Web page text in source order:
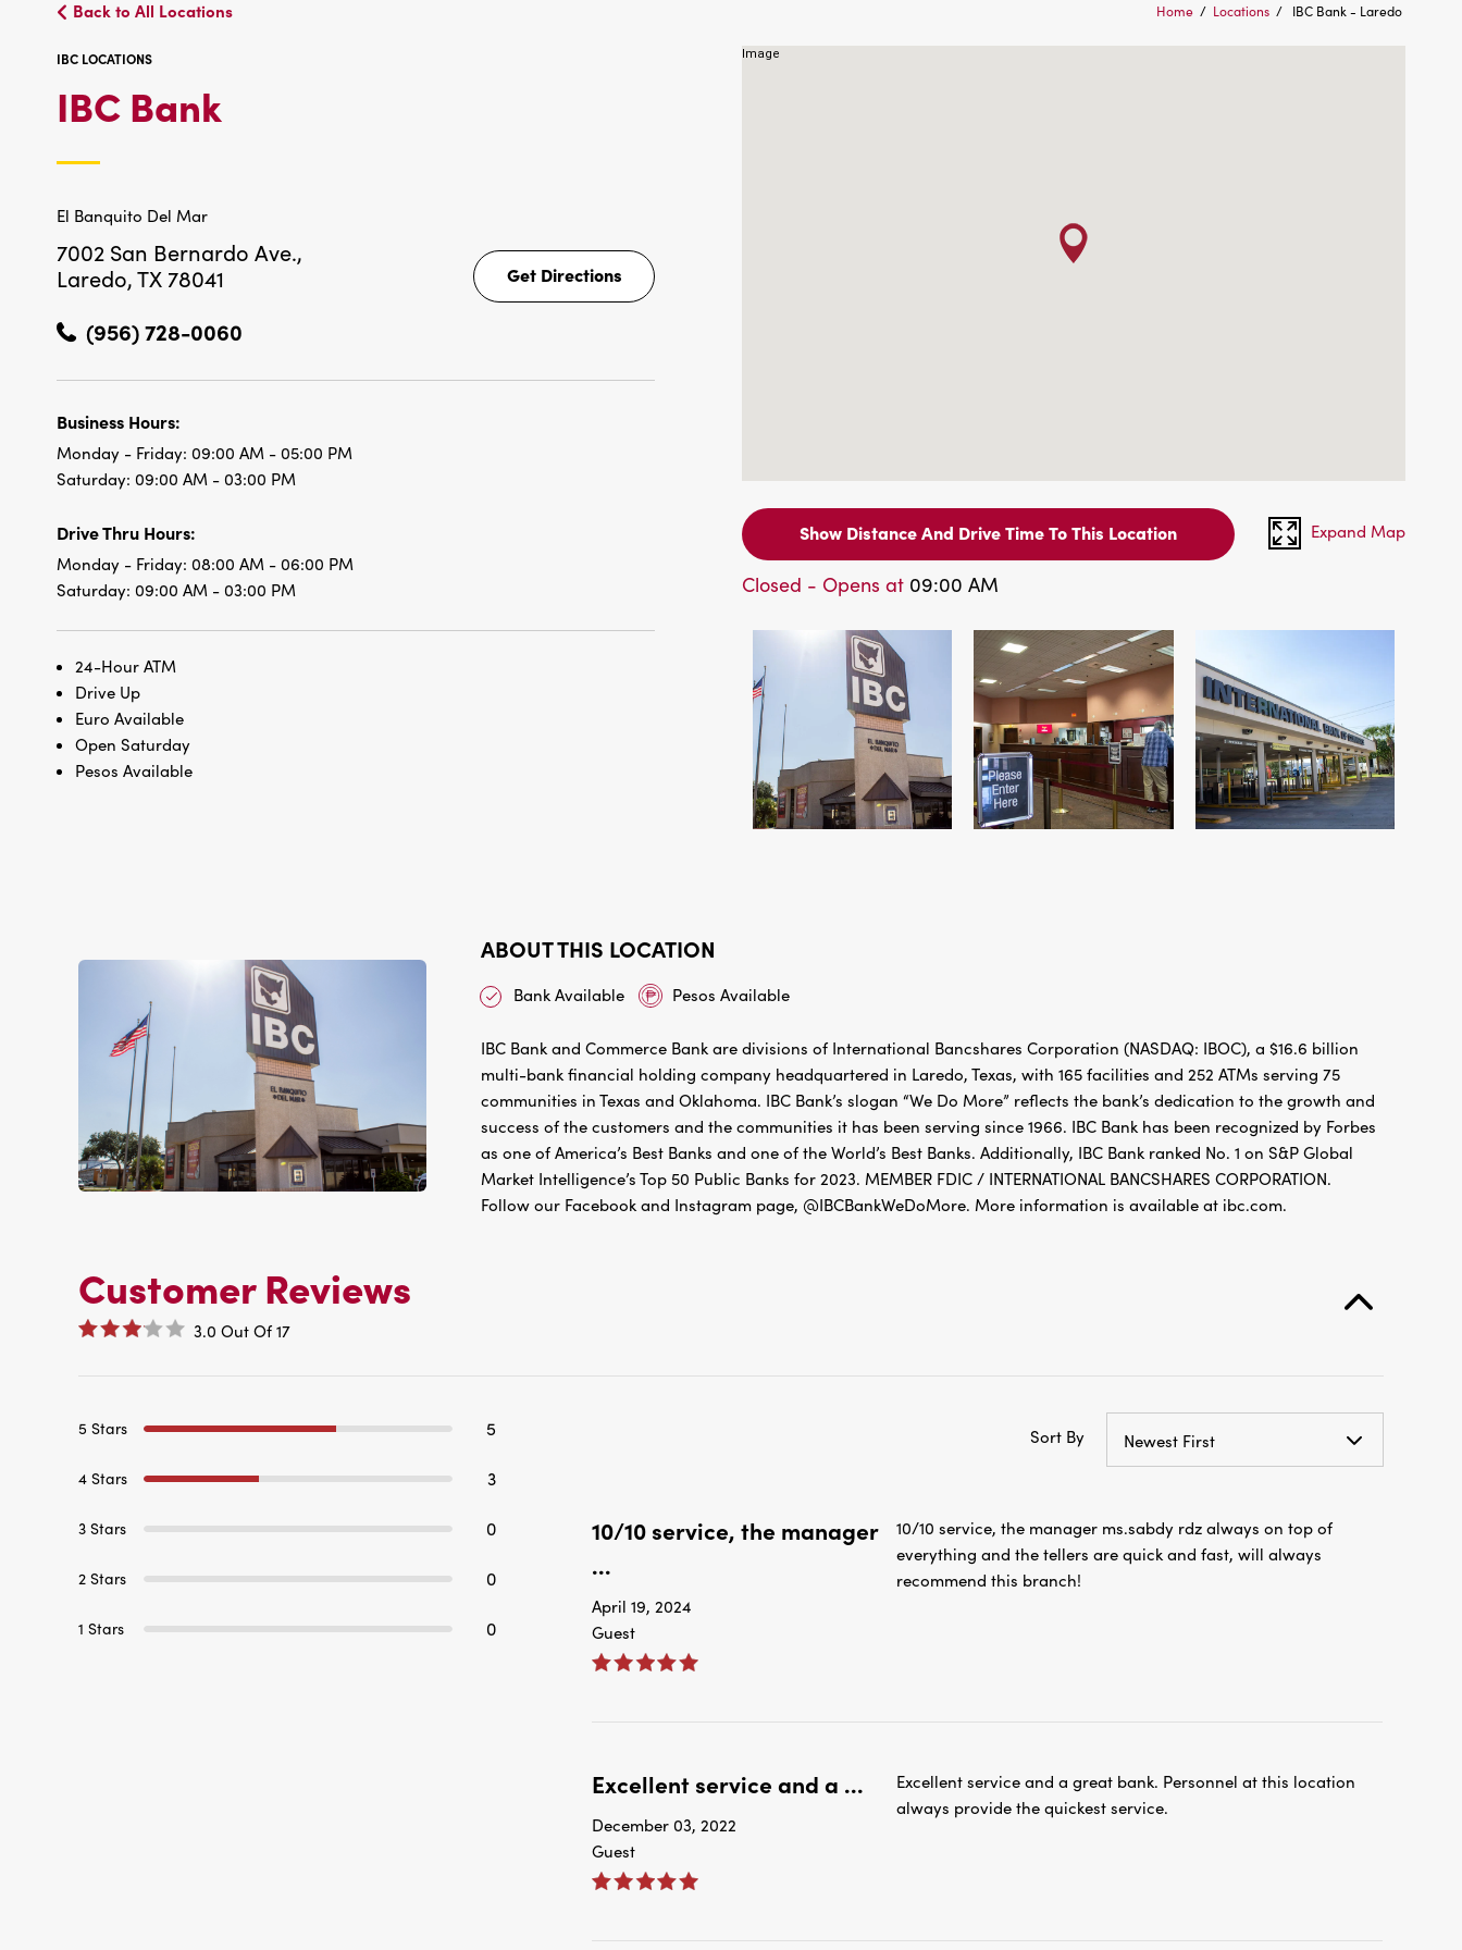
Back to All Locations Home / Locations / IBC Bank - Laredo
IBC LOCATIONS
IBC Bank
El Banquito Del Mar
7002 San Bernardo Ave.,
Laredo, TX 78041
Get Directions
Get
Directions
(956) 728-0060
Business Hours:
Monday - Friday: 09:00 AM - 05:00 PM
Saturday: 09:00 AM - 03:00 PM
Drive Thru Hours:
Monday - Friday: 08:00 AM - 06:00 PM
Saturday: 09:00 AM - 03:00 PM
24-Hour ATM
Drive Up
Euro Available
Open Saturday
Pesos Available
Show Distance And Drive Time To This Location Expand Map
Closed - Opens at 09:00 AM
ABOUT THIS LOCATION
Bank Available Pesos Available
IBC Bank and Commerce Bank are divisions of International Bancshares Corporation (NASDAQ: IBOC), a $16.6 billion
multi-bank financial holding company headquartered in Laredo, Texas, with 165 facilities and 252 ATMs serving 75
communities in Texas and Oklahoma. IBC Bank’s slogan “We Do More” reflects the bank’s dedication to the growth and
success of the customers and the communities it has been serving since 1966. IBC Bank has been recognized by Forbes
as one of America’s Best Banks and one of the World’s Best Banks. Additionally, IBC Bank ranked No. 1 on S&P Global
Market Intelligence’s Top 50 Public Banks for 2023. MEMBER FDIC / INTERNATIONAL BANCSHARES CORPORATION.
Follow our Facebook and Instagram page, @IBCBankWeDoMore. More information is available at ibc.com.
Customer Reviews
3.0 Out Of 17
5 Stars 5
4 Stars 3
3 Stars 0
2 Stars 0
1 Stars 0
Sort By Newest First
10/10 service, the manager
...
April 19, 2024
Guest
10/10 service, the manager ms.sabdy rdz always on top of
everything and the tellers are quick and fast, will always
recommend this branch!
Excellent service and a ...
December 03, 2022
Guest
Excellent service and a great bank. Personnel at this location
always provide the quickest service.